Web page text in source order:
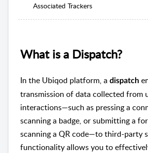
Associated Trackers
What is a Dispatch?
In the Ubiqod platform, a dispatch
transmission of data collected from
interactions—such as pressing a
scanning a badge, or submitting a
scanning a QR code—to third-party
functionality allows you to